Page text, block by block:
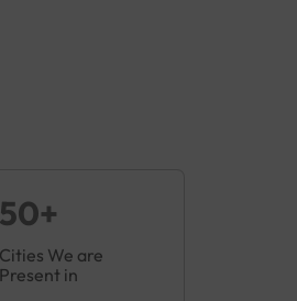
50+
Cities We are
Present in